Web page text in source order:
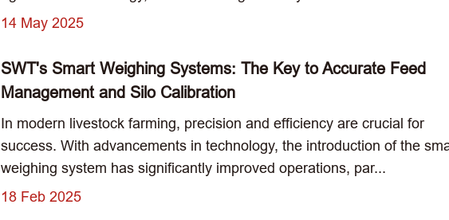
14 May 2025
SWT's Smart Weighing Systems: The Key to Accurate Feed
Management and Silo Calibration
In modern livestock farming, precision and efficiency are crucial for
success. With advancements in technology, the introduction of the
weighing system has significantly improved operations, par...
18 Feb 2025